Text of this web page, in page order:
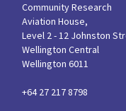
Community Research
Aviation House,
Level 2 - 12 Johnston
Wellington Central
Wellington 6011
+64 27 217 8798